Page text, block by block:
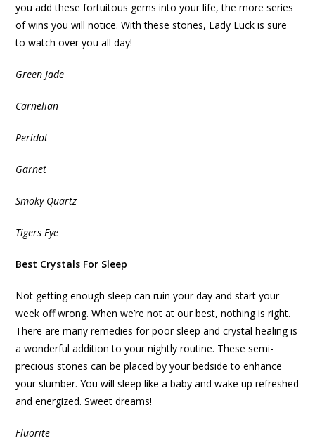
you add these fortuitous gems into your life, the more series
of wins you will notice. With these stones, Lady Luck is sure
to watch over you all day!
Green Jade
Carnelian
Peridot
Garnet
Smoky Quartz
Tigers Eye
Best Crystals For Sleep
Not getting enough sleep can ruin your day and start your
week off wrong. When we’re not at our best, nothing is right.
There are many remedies for poor sleep and crystal healing is
a wonderful addition to your nightly routine. These semi-
precious stones can be placed by your bedside to enhance
your slumber. You will sleep like a baby and wake up refreshed
and energized. Sweet dreams!
Fluorite